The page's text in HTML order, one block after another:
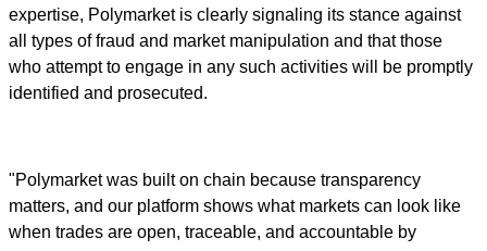
expertise, Polymarket is clearly signaling its stance against
all types of fraud and market manipulation and that those
who attempt to engage in any such activities will be promptly
identified and prosecuted.
"Polymarket was built on chain because transparency
matters, and our platform shows what markets can look like
when trades are open, traceable, and accountable by